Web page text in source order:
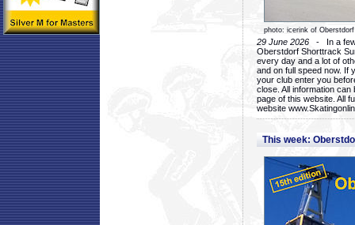
photo: icerink of Oberstdorf
29 June 2026 - In a few
Oberstdorf Shorttrack
every day and a lot of
and on full speed now. If
your club enter you
close. All information
page of this website. All
website
This week: